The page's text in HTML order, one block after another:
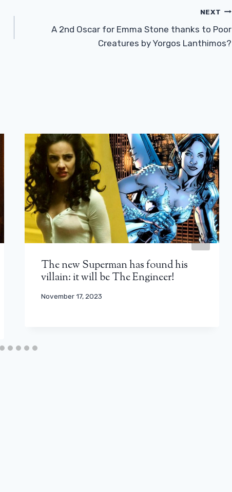
NEXT
A 2nd Oscar for Emma Stone thanks to Poor
Creatures by Yorgos Lanthimos?
The new Superman has found his
villain: it will be The Engineer!
November 17, 2023